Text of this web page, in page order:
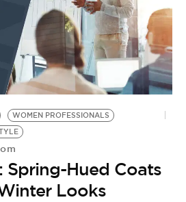
WOMEN PROFESSIONALS
Spring-Hued Coats
Looks